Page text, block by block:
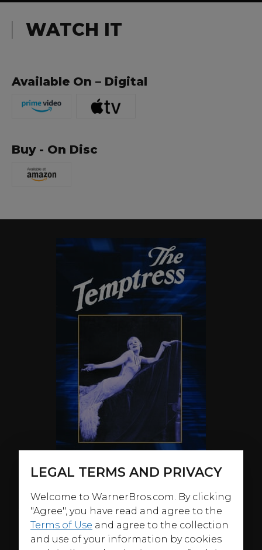
WATCH IT
Available On – Digital
Buy - On Disc
ABOUT
Greta Garbo cemented herself as a screen icon in this
melodrama, her second American film, and one of her
LEGAL TERMS AND PRIVACY
Welcome to WarnerBros.com. By clicking
"Agree", you have read and agree to the
Terms of Use and agree to the collection
and use of your information by cookies